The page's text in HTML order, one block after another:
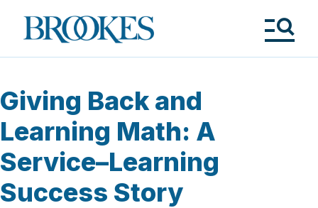
Brookes
Publishing
Giving Back and
Learning Math: A
Service–Learning
Success Story